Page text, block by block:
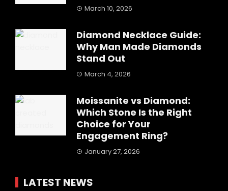
March 10, 2026
Diamond Necklace Guide:
Why Man Made Diamonds
Stand Out
March 4, 2026
Moissanite vs Diamond:
Which Stone Is the Right
Choice for Your
Engagement Ring?
January 27, 2026
LATEST NEWS